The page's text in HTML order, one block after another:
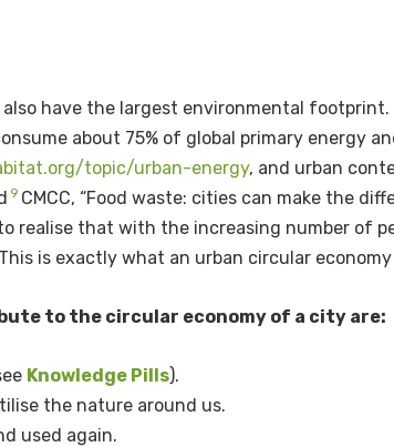
have the largest environmental
about 75% of global primary energy
topic/urban-energy, and urban
9 CMCC, “Food waste: cities can make the
realise that with the increasing number of
is exactly what an urban circular economy
to the circular economy of a city are:
Knowledge Pills).
the nature around us.
used again.